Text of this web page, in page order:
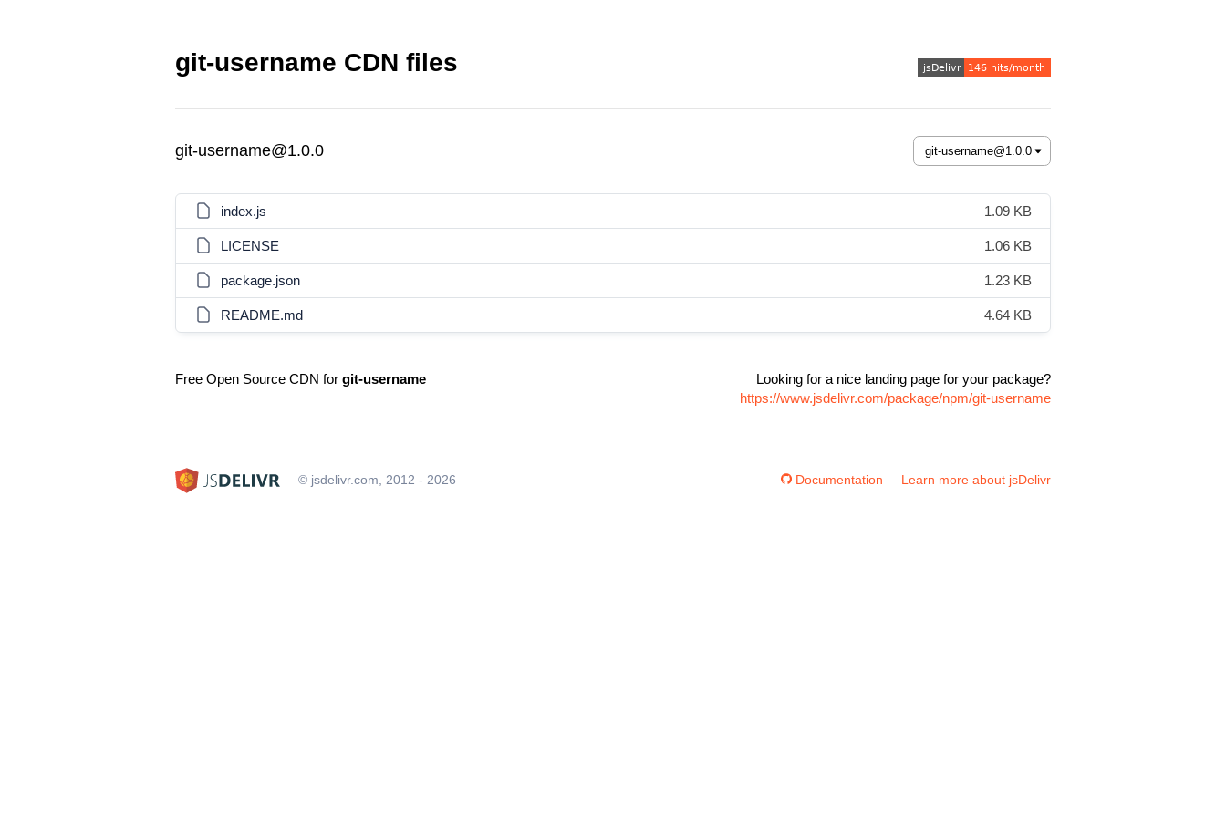
git-username CDN files
git-username@1.0.0
index.js 1.09 KB
LICENSE 1.06 KB
package.json 1.23 KB
README.md 4.64 KB
Free Open Source CDN for git-username
Looking for a nice landing page for your package?
https://www.jsdelivr.com/package/npm/git-username
© jsdelivr.com, 2012 - 2026 Documentation Learn more about jsDelivr